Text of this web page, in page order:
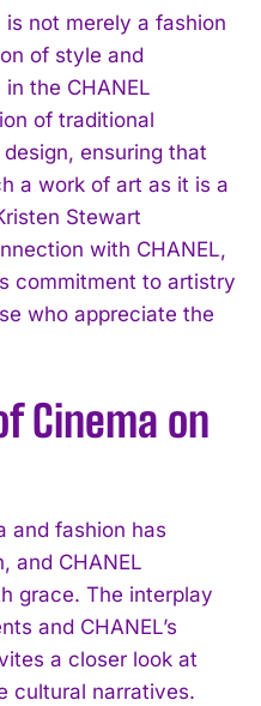
is not merely a fashion
of style and
the CHANEL
of traditional
ensuring that
a work of art as it is a
Stewart
with CHANEL,
commitment to artistry
who appreciate the
Cinema on
and fashion has
and CHANEL
grace. The interplay
and CHANEL’s
a closer look at
cultural narratives.